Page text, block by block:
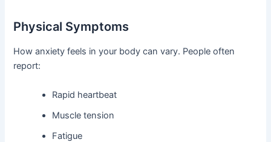
Physical Symptoms
How anxiety feels in your body can vary. People often
report:
Rapid heartbeat
Muscle tension
Fatigue